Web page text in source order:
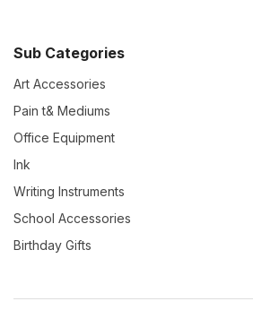
Sub Categories
Art Accessories
Pain t& Mediums
Office Equipment
Ink
Writing Instruments
School Accessories
Birthday Gifts